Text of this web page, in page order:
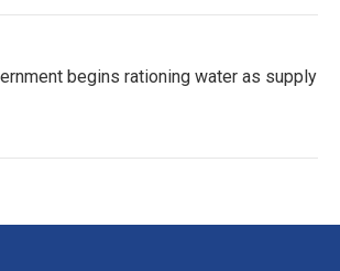
begins rationing water as supply